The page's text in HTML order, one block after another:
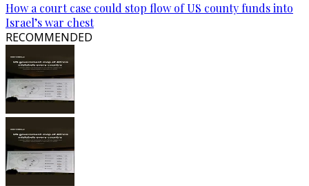
How a court case could stop flow of US county funds into
Israel’s war chest
RECOMMENDED